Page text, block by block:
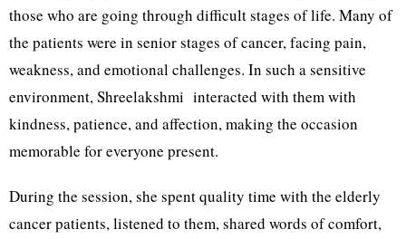
those who are going through difficult stages of life. Many of
the patients were in senior stages of cancer, facing pain,
weakness, and emotional challenges. In such a sensitive
environment, Shreelakshmi interacted with them with
kindness, patience, and affection, making the occasion
memorable for everyone present.
During the session, she spent quality time with the elderly
cancer patients, listened to them, shared words of comfort,